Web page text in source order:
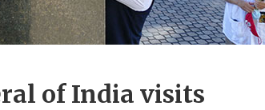
of India visits